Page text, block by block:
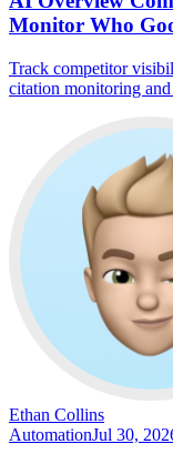
Monitor Who
Track competitor
citation monitoring
Ethan Collins
AutomationJul 30,